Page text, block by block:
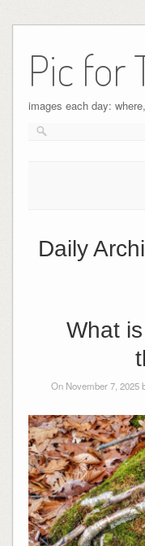
Pic for
images each day:
Daily
What
On November 7, 2025